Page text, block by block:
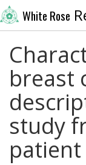
White Rose
breast
study